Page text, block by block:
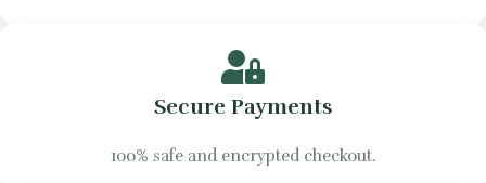
Secure Payments
100% safe and encrypted checkout.